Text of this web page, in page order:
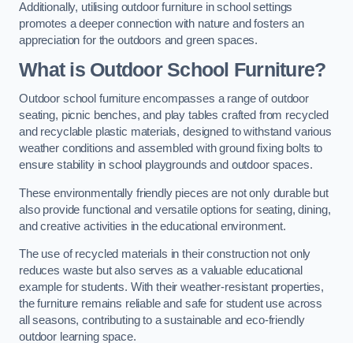
Additionally, utilising outdoor furniture in school settings
promotes a deeper connection with nature and fosters an
appreciation for the outdoors and green spaces.
What is Outdoor School Furniture?
Outdoor school furniture encompasses a range of outdoor
seating, picnic benches, and play tables crafted from recycled
and recyclable plastic materials, designed to withstand various
weather conditions and assembled with ground fixing bolts to
ensure stability in school playgrounds and outdoor spaces.
These environmentally friendly pieces are not only durable but
also provide functional and versatile options for seating, dining,
and creative activities in the educational environment.
The use of recycled materials in their construction not only
reduces waste but also serves as a valuable educational
example for students. With their weather-resistant properties,
the furniture remains reliable and safe for student use across
all seasons, contributing to a sustainable and eco-friendly
outdoor learning space.